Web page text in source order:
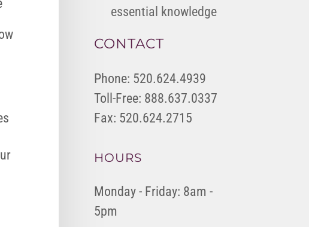
essential knowledge
CONTACT
Phone: 520.624.4939
Toll-Free: 888.637.0337
Fax: 520.624.2715
HOURS
Monday - Friday: 8am -
5pm